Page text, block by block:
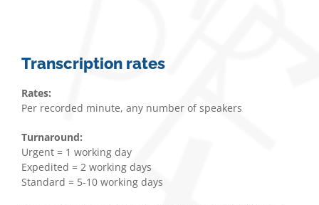
Transcription rates
Rates:
Per recorded minute, any number of speakers
Turnaround:
Urgent = 1 working day
Expedited = 2 working days
Standard = 5-10 working days